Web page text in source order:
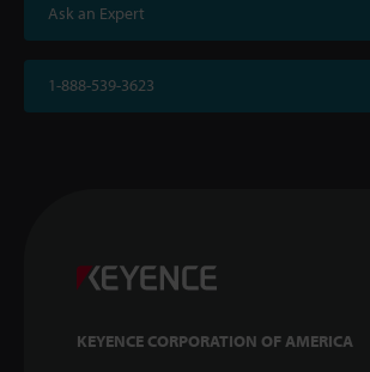
Ask an Expert
1-888-539-3623
KEYENCE CORPORATION OF AMERICA